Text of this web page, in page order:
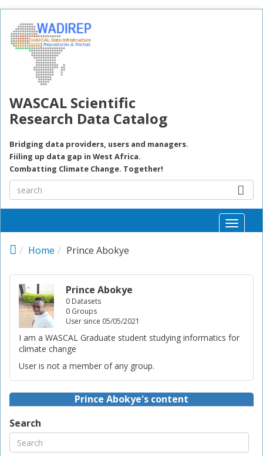
WASCAL Scientific
Research Data Catalog
Bridging data providers, users and managers.
Fiiling up data gap in West Africa.
Combatting Climate Change. Together!
Toggle
Home
Prince Abokye
Prince Abokye
0 Datasets
0 Groups
User since 05/05/2021
I am a WASCAL Graduate student studying informatics for
climate change
User is not a member of any group.
Prince Abokye's content
Search